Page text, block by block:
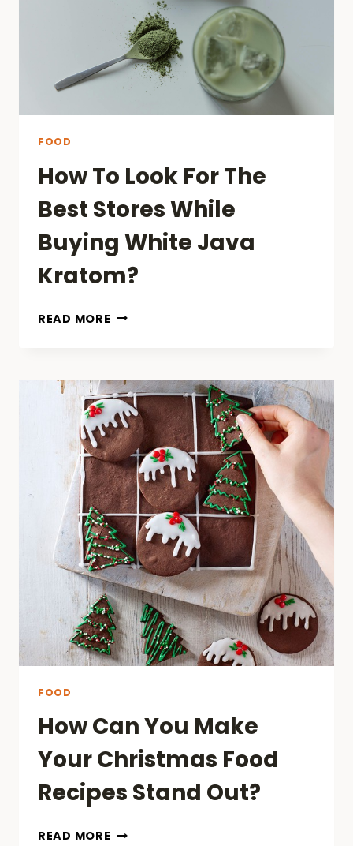
CHICKEN
CANDLE
FEAT.
FOOD
How To Look For The
Best Stores While
Buying White Java
Kratom?
READ MORE HOW
THE
BEST
STORES
WHILE
BUYING
WHITE
JAVA
KRATOM?
FOOD
How Can You Make
Your Christmas Food
Recipes Stand Out?
READ MORE HOW